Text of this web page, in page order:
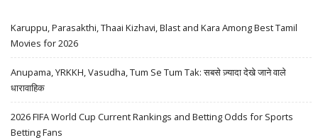
Karuppu, Parasakthi, Thaai Kizhavi, Blast and Kara Among Best Tamil
Movies for 2026
Anupama, YRKKH, Vasudha, Tum Se Tum Tak: सबसे ज़्यादा देखे जाने वाले
धारावाहिक
2026 FIFA World Cup Current Rankings and Betting Odds for Sports
Betting Fans